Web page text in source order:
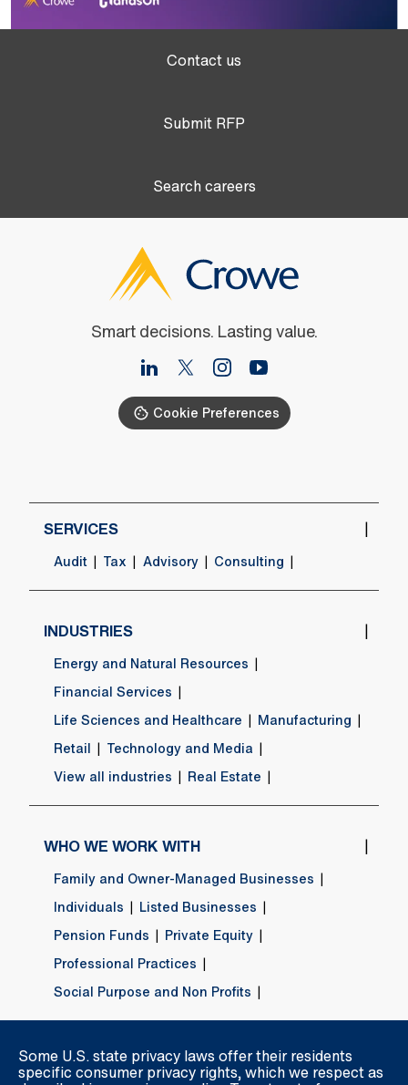
Some U.S. state privacy laws offer their residents
specific consumer privacy rights, which we respect as
Contact us
Submit RFP
Search careers
Smart decisions. Lasting value.
Cookie Preferences
SERVICES
Audit Tax Advisory Consulting
INDUSTRIES
Energy and Natural Resources
Financial Services
Life Sciences and Healthcare
Manufacturing
Retail
Technology and Media
View all industries
Real Estate
WHO WE WORK WITH
Family and Owner-Managed Businesses
Individuals
Listed Businesses
Pension Funds
Private Equity
Professional Practices
Social Purpose and Non Profits
ABOUT US